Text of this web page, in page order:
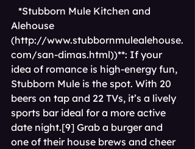
*Stubborn Mule Kitchen and
Alehouse
(http://www.stubbornmulealehouse.
com/san-dimas.html))**: If your
idea of romance is high-energy fun,
Stubborn Mule is the spot. With 20
beers on tap and 22 TVs, it’s a lively
sports bar ideal for a more active
date night.[9] Grab a burger and
one of their house brews and cheer